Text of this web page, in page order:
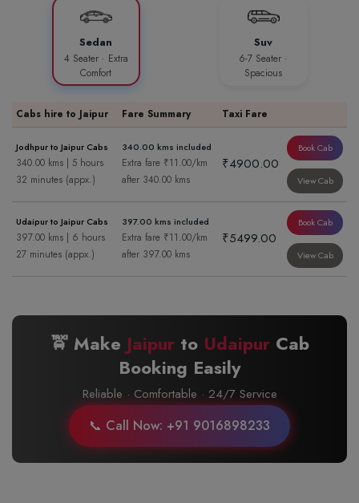
Sedan
4 Seater · Extra
Comfort
Suv
6-7 Seater ·
Spacious
Cabs hire to Jaipur Fare Summary Taxi Fare
Jodhpur to Jaipur Cabs
340.00 kms | 5 hours
32 minutes (appx.)
340.00 kms included
Extra fare ₹11.00/km
after 340.00 kms
₹4900.00
Book Cab
View Cab
Udaipur to Jaipur Cabs
397.00 kms | 6 hours
27 minutes (appx.)
397.00 kms included
Extra fare ₹11.00/km
after 397.00 kms
₹5499.00
Book Cab
View Cab
🚖 Make Jaipurto UdaipurCab
Booking Easily
Reliable · Comfortable · 24/7 Service
📞 Call Now: +91 9016898233